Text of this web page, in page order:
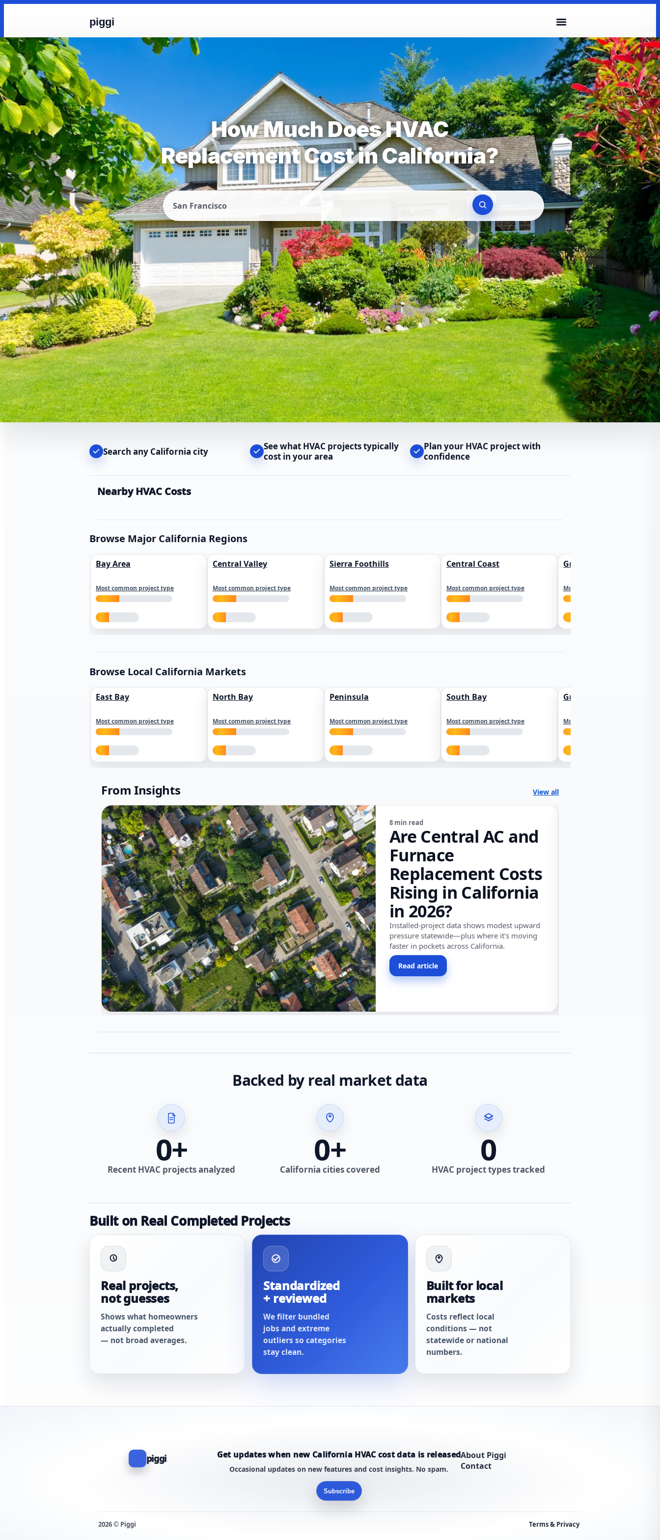
piggi
How Much Does HVAC
Replacement Cost in California?
San Francisco
Search any California city
See what HVAC projects typically
cost in your area
Plan your HVAC project with
confidence
Nearby HVAC Costs
Browse Major California Regions
Bay Area
Most common project type
Central Valley
Most common project type
Sierra Foothills
Most common project type
Central Coast
Most common project type
Greater Los Angeles
Most common project type
Browse Local California Markets
East Bay
Most common project type
North Bay
Most common project type
Peninsula
Most common project type
South Bay
Most common project type
Greater Sacramento
Most common project type
From Insights View all
8 min read
Are Central AC and
Furnace
Replacement Costs
Rising in California
in 2026?
Installed-project data shows modest upward
pressure statewide—plus where it’s moving
faster in pockets across California.
Read article
Backed by real market data
0+
Recent HVAC projects analyzed
0+
California cities covered
0
HVAC project types tracked
Built on Real Completed Projects
Real projects,
not guesses
Shows what homeowners
actually completed
— not broad averages.
Standardized
+ reviewed
We filter bundled
jobs and extreme
outliers so categories
stay clean.
Built for local
markets
Costs reflect local
conditions — not
statewide or national
numbers.
piggi Get updates when new California HVAC cost data is released
Occasional updates on new features and cost insights. No spam.
Subscribe
About Piggi
Contact
2026 © Piggi Terms & Privacy